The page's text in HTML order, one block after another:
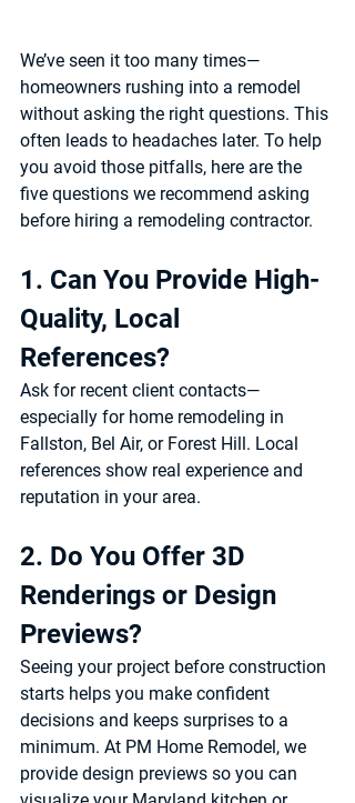
We’ve seen it too many times—
homeowners rushing into a remodel
without asking the right questions. This
often leads to headaches later. To help
you avoid those pitfalls, here are the
five questions we recommend asking
before hiring a remodeling contractor.
1. Can You Provide High-
Quality, Local
References?
Ask for recent client contacts—
especially for home remodeling in
Fallston, Bel Air, or Forest Hill. Local
references show real experience and
reputation in your area.
2. Do You Offer 3D
Renderings or Design
Previews?
Seeing your project before construction
starts helps you make confident
decisions and keeps surprises to a
minimum. At PM Home Remodel, we
provide design previews so you can